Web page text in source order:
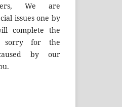
We are
issues one by
complete the
sorry for the
by our